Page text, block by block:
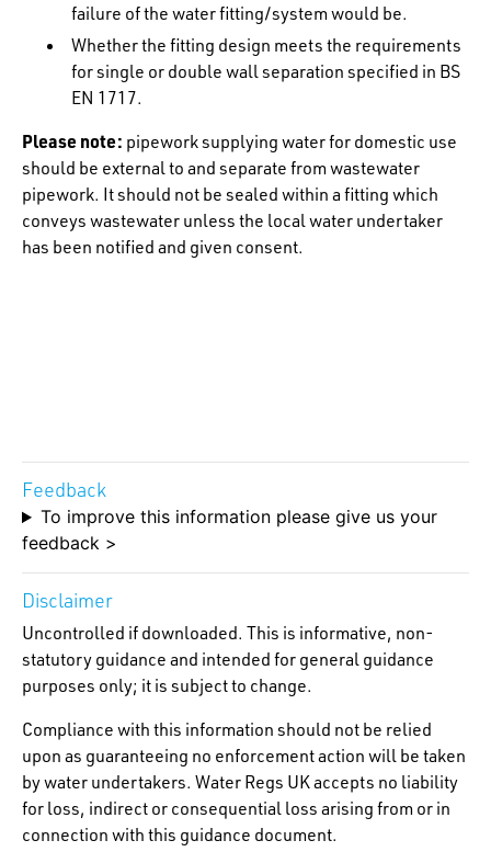
failure of the water fitting/system would be.
Whether the fitting design meets the requirements
for single or double wall separation specified in BS
EN 1717.
Please note: pipework supplying water for domestic use
should be external to and separate from wastewater
pipework. It should not be sealed within a fitting which
conveys wastewater unless the local water undertaker
has been notified and given consent.
Feedback
To improve this information please give us your
feedback >
Disclaimer
Uncontrolled if downloaded. This is informative, non-
statutory guidance and intended for general guidance
purposes only; it is subject to change.
Compliance with this information should not be relied
upon as guaranteeing no enforcement action will be taken
by water undertakers. Water Regs UK accepts no liability
for loss, indirect or consequential loss arising from or in
connection with this guidance document.